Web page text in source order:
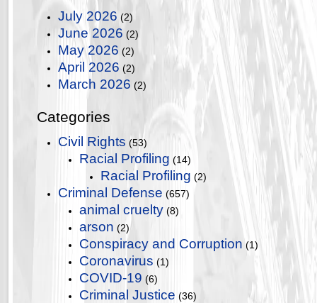
July 2026 (2)
June 2026 (2)
May 2026 (2)
April 2026 (2)
March 2026 (2)
Categories
Civil Rights (53)
Racial Profiling (14)
Racial Profiling (2)
Criminal Defense (657)
animal cruelty (8)
arson (2)
Conspiracy and Corruption (1)
Coronavirus (1)
COVID-19 (6)
Criminal Justice (36)